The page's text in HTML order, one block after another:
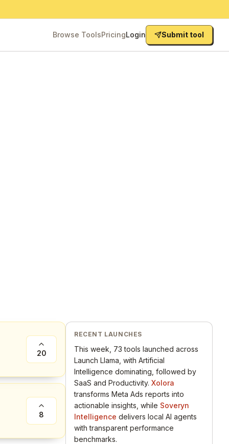
Browse ToolsPricingLogin Submit tool
20
8
RECENT LAUNCHES
This week, 73 tools launched across
Launch Llama, with Artificial
Intelligence dominating, followed by
SaaS and Productivity. Xolora
transforms Meta Ads reports into
actionable insights, while Soveryn
Intelligence delivers local AI agents
with transparent performance
benchmarks.